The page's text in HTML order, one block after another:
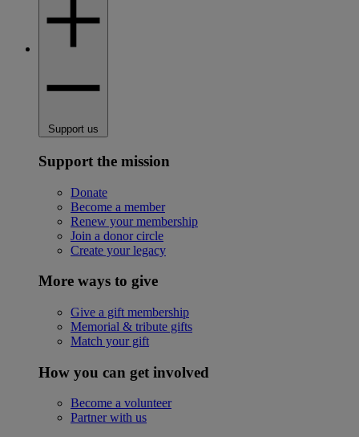
Support us
Support the mission
Donate
Become a member
Renew your membership
Join a donor circle
Create your legacy
More ways to give
Give a gift membership
Memorial & tribute gifts
Match your gift
How you can get involved
Become a volunteer
Partner with us